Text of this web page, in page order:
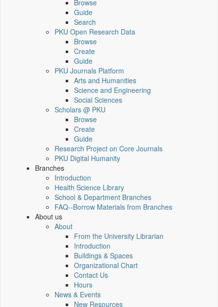
Browse
Guide
Search
PKU Open Research Data
Browse
Create
Guide
PKU Journals Platform
Arts and Humanities
Science and Engineering
Social Sciences
Scholars @ PKU
Browse
Create
Guide
Research Project on Core Journals
PKU Digital Humanity
Branches
Introduction
Health Science Library
School & Department Branches
FAQ--Borrow Materials from Branches
About us
About
From the University Librarian
Introduction
Buildings & Spaces
Organizational Chart
Contact Us
Hours
News & Events
New Resources